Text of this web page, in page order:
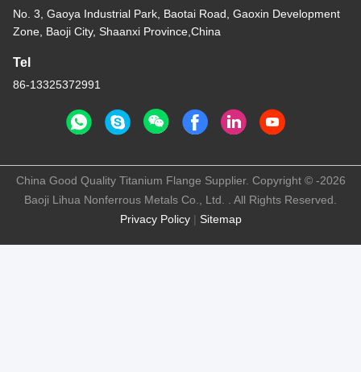
No. 3, Gaoya Industrial Park, Baotai Road, Gaoxin Development
Zone, Baoji City, Shaanxi Province,China
Tel
86-13325372991
Privacy Policy| Sitemap
China Good Quality Titanium Flange Supplier. Copyright © -2026
Baoji Lihua Nonferrous Metals Co., Ltd. . All Rights Reserved.